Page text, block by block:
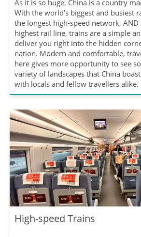
As it is so huge, China is a country
With the world’s biggest and busiest
the longest high-speed network, AND
highest rail line, trains are a simple
deliver you right into the hidden
nation. Modern and comfortable,
here gives more opportunity to see
variety of landscapes that China
with locals and fellow travellers alike.
High-speed Trains